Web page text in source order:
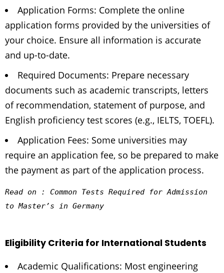
Application Forms: Complete the online
application forms provided by the universities of
your choice. Ensure all information is accurate
and up-to-date.
Required Documents: Prepare necessary
documents such as academic transcripts, letters
of recommendation, statement of purpose, and
English proficiency test scores (e.g., IELTS, TOEFL).
Application Fees: Some universities may
require an application fee, so be prepared to make
the payment as part of the application process.
Read on : Common Tests Required for Admission
to Master’s in Germany
Eligibility Criteria for International Students
Academic Qualifications: Most engineering